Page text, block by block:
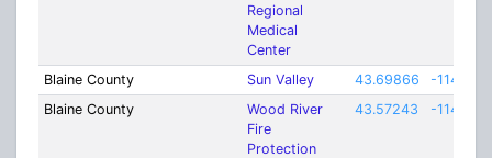
Regional
Medical
Center
Blaine County Sun Valley 43.69866
-
Blaine County
Wood River
Fire
Protection
43.57243 -